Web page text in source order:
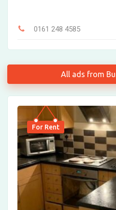
0161 248 4585
All ads from
For Rent